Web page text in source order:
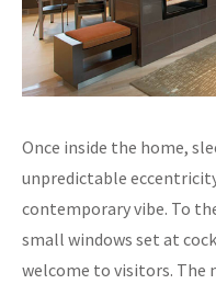
Once inside the home,
unpredictable
contemporary vibe. To
small windows set at
welcome to visitors. The